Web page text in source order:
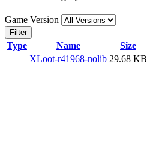
Game Version
Filter
Type Name Size
XLoot-r41968-nolib 29.68 KB